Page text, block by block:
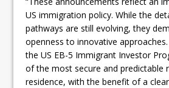
US immigration policy. While the
pathways are still evolving, they
openness to innovative
the US EB-5 Immigrant Investor
of the most secure and predictable
residence, with the benefit of a